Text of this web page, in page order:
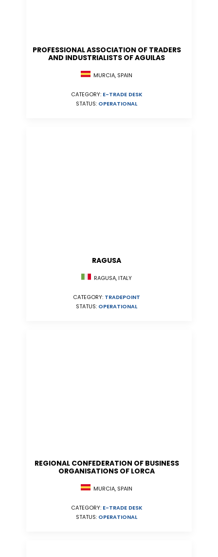
PROFESSIONAL ASSOCIATION OF TRADERS
AND INDUSTRIALISTS OF AGUILAS
MURCIA, SPAIN
CATEGORY: E-TRADE DESK
STATUS: OPERATIONAL
RAGUSA
RAGUSA, ITALY
CATEGORY: TRADEPOINT
STATUS: OPERATIONAL
REGIONAL CONFEDERATION OF BUSINESS
ORGANISATIONS OF LORCA
MURCIA, SPAIN
CATEGORY: E-TRADE DESK
STATUS: OPERATIONAL